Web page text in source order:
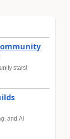
stars!
and AI